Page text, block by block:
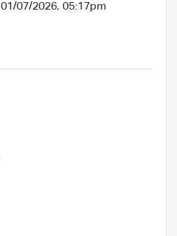
01/07/2026, 05:17pm